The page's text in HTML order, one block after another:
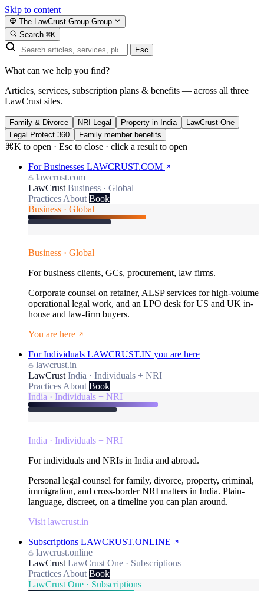
Skip to content
The LawCrust Group Group
Search ⌘K
Esc
What can we help you find?
Articles, services, subscription plans & benefits — across all three
LawCrust sites.
Family & Divorce NRI Legal Property in India
LawCrust One
Legal Protect 360
Family member benefits
⌘K to open · Esc to close · click a result to open
For Businesses LAWCRUST.COM
lawcrust.com
LawCrust Business · Global
Practices About Book
Business · Global
Business · Global
For business clients, GCs, procurement, law firms.
Corporate counsel on retainer, ALSP services for high-volume
operational legal work, and an LPO desk for US and UK in-
house and law-firm buyers.
You are here
For Individuals LAWCRUST.IN you are here
lawcrust.in
LawCrust India · Individuals + NRI
Practices About Book
India · Individuals + NRI
India · Individuals + NRI
For individuals and NRIs in India and abroad.
Personal legal counsel for family, divorce, property, criminal,
immigration, and cross-border NRI matters in India. Plain-
language, discreet, on a timeline you can plan around.
Visit lawcrust.in
Subscriptions LAWCRUST.ONLINE
lawcrust.online
LawCrust LawCrust One · Subscriptions
Practices About Book
LawCrust One · Subscriptions